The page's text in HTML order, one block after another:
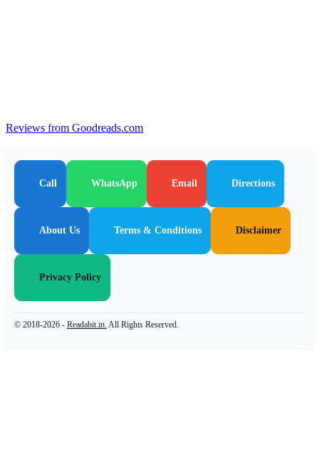
Reviews from Goodreads.com
Call WhatsApp Email Directions
About Us Terms & Conditions Disclaimer
Privacy Policy
© 2018-2026 - Readabit.in. All Rights Reserved.